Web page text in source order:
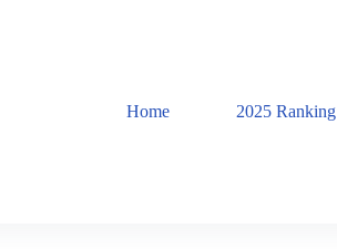
Home 2025 Ranking